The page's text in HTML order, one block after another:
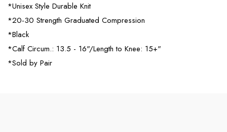
*Unisex Style Durable Knit
*20-30 Strength Graduated Compression
*Black
*Calf Circum.: 13.5 - 16"/Length to Knee: 15+"
*Sold by Pair